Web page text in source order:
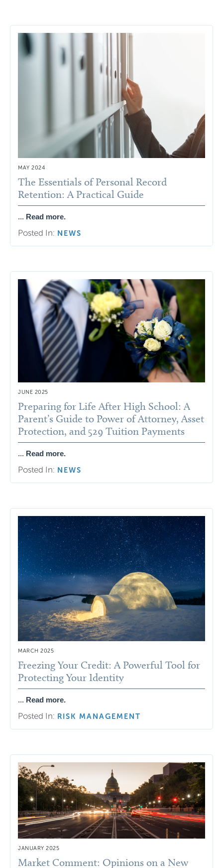
MAY 2024
The Essentials of Personal Record
Retention: A Practical Guide
... Read more.
Posted In: NEWS
JUNE 2025
Preparing for Life After High School: A
Parent’s Guide to Power of Attorney, Asset
Protection, and 529 Tuition Payments
... Read more.
Posted In: NEWS
MARCH 2025
Freezing Your Credit: A Powerful Tool for
Protecting Your Identity
... Read more.
Posted In: RISK MANAGEMENT
JANUARY 2025
Market Comment: Opinions on a New